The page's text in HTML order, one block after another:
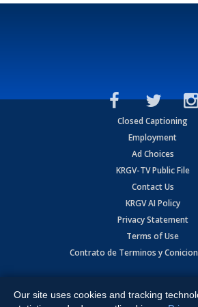
Closed Captioning
Employment
Ad Choices
KRGV-TV Public File
Contact Us
KRGV AI Policy
Privacy Statement
Terms of Use
Contrato de Terminos y
Expressway, Weslaco, TX 78596.
Our site uses cookies and tracking